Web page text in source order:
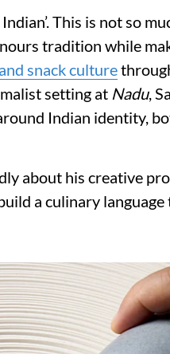
This is not so
tradition while
snack culture
setting at Nadu,
Indian identity,
about his creative
a culinary